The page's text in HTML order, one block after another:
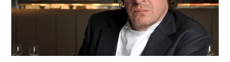
“£7,000
Experience’”
in